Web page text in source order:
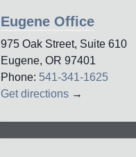
Eugene Office
975 Oak Street, Suite 610
Eugene, OR 97401
Phone: 541-341-1625
Get directions →